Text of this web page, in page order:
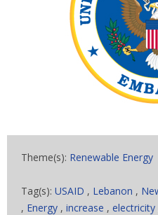
Theme(s): Renewable Energy
Tag(s): USAID , Lebanon ,
, Energy , increase , electricity